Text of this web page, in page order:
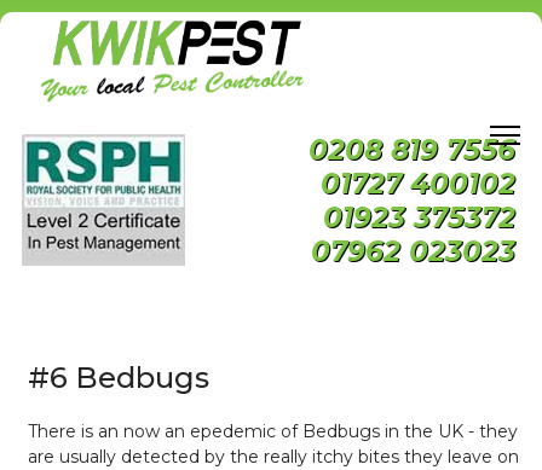
0208 819 7556
01727 400102
01923 375372
07962 023023
#6 Bedbugs
There is an now an epedemic of Bedbugs in the UK - they
are usually detected by the really itchy bites they leave on